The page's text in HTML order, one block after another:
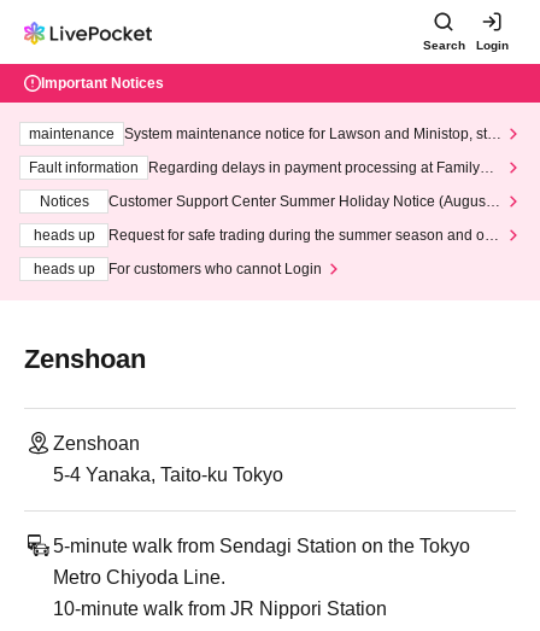
Search Login
Important Notices
maintenance
System maintenance notice for Lawson and Ministop, star
ting at 3:00 AM on Wednesday (Wed)
Fault information
Regarding delays in payment processing at FamilyMa
Notices
Customer Support Center Summer Holiday Notice (August 1
heads up
Request for safe trading during the summer season and our
heads up
For customers who cannot Login
Zenshoan
Zenshoan
5-4 Yanaka, Taito-ku Tokyo
5-minute walk from Sendagi Station on the Tokyo
Metro Chiyoda Line.
10-minute walk from JR Nippori Station